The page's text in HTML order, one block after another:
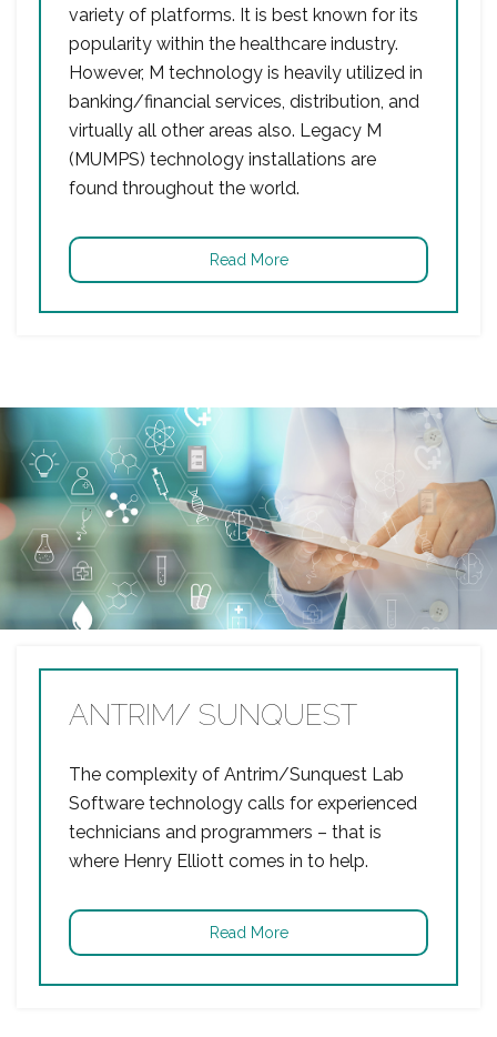
variety of platforms. It is best known for its
popularity within the healthcare industry.
However, M technology is heavily utilized in
banking/financial services, distribution, and
virtually all other areas also. Legacy M
(MUMPS) technology installations are
found throughout the world.
Read More
ANTRIM/ SUNQUEST
The complexity of Antrim/Sunquest Lab
Software technology calls for experienced
technicians and programmers – that is
where Henry Elliott comes in to help.
Read More